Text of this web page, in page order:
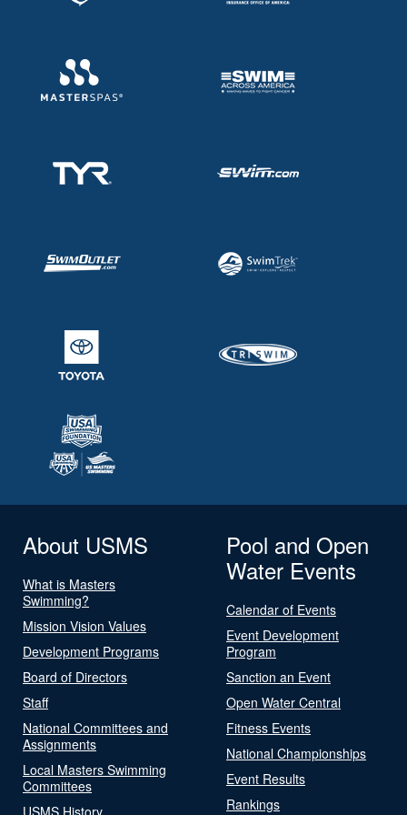
About USMS
What is Masters
Swimming?
Mission Vision Values
Development Programs
Board of Directors
Staff
National Committees and
Assignments
Local Masters Swimming
Committees
USMS History
Pool and Open
Water Events
Calendar of Events
Event Development
Program
Sanction an Event
Open Water Central
Fitness Events
National Championships
Event Results
Rankings